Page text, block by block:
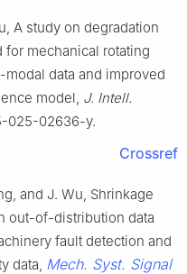
A study on degradation
mechanical rotating
data and improved
model, J. Intell.
025-02636-y.
Crossref
and J. Wu, Shrinkage
out-of-distribution data
fault detection and
data, Mech. Syst. Signal